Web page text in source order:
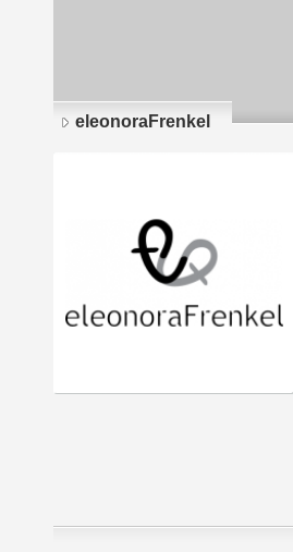
eleonoraFrenkel